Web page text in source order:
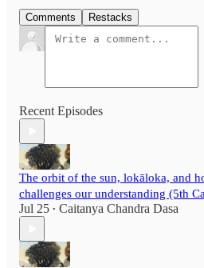
Comments Restacks
Recent Episodes
The orbit of the sun, lokāloka, and
challenges our understanding (5th
Jul 25 • Caitanya Chandra Dasa